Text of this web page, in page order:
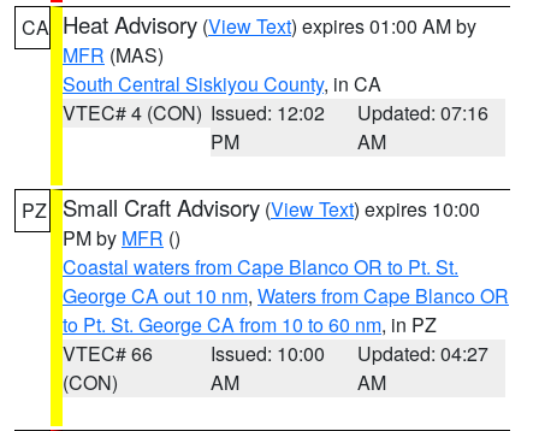
CA Heat Advisory (View Text) expires 01:00 AM by
MFR (MAS)
South Central Siskiyou County, in CA
VTEC# 4 (CON) Issued: 12:02
PM
Updated: 07:16
AM
PZ Small Craft Advisory (View Text) expires 10:00
PM by MFR ()
Coastal waters from Cape Blanco OR to Pt. St.
George CA out 10 nm, Waters from Cape Blanco OR
to Pt. St. George CA from 10 to 60 nm, in PZ
VTEC# 66
(CON)
Issued: 10:00
AM
Updated: 04:27
AM